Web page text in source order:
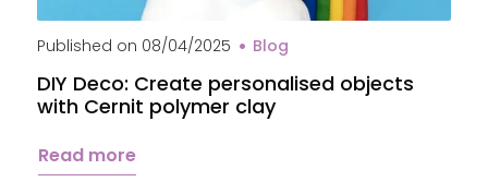
Published on 08/04/2025 Blog
DIY Deco: Create personalised objects
with Cernit polymer clay
Read more